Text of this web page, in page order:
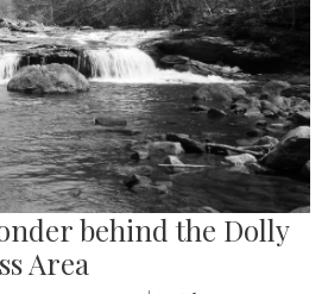
behind the Dolly
Area